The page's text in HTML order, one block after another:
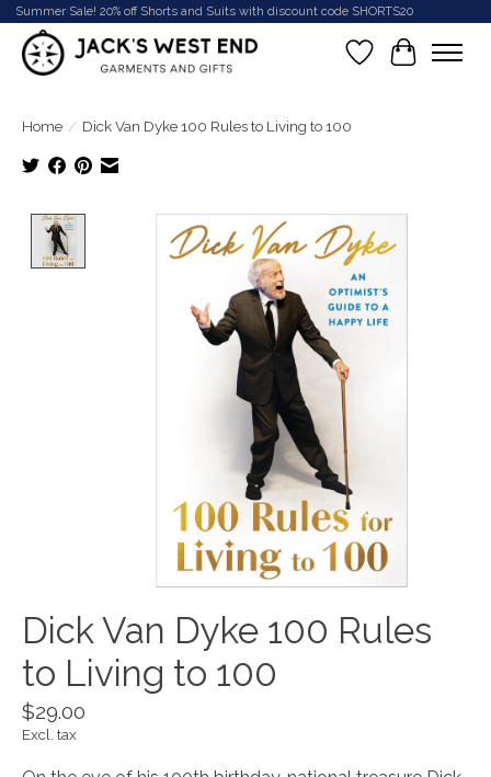
Summer Sale! 20% off Shorts and Suits with discount code SHORTS20
Wish List
Cart
Home / Dick Van Dyke 100 Rules to Living to 100
Product image slideshow Items
Dick Van Dyke 100 Rules
to Living to 100
$29.00
Excl. tax